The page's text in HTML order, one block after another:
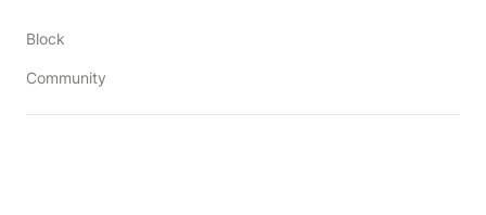
Block
Community